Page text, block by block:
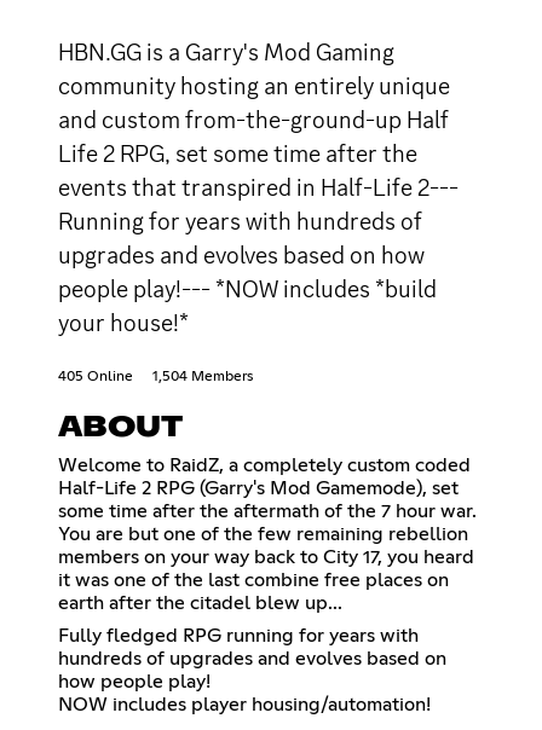
HBN.GG is a Garry's Mod Gaming
community hosting an entirely unique
and custom from-the-ground-up Half
Life 2 RPG, set some time after the
events that transpired in Half-Life 2---
Running for years with hundreds of
upgrades and evolves based on how
people play!--- *NOW includes *build
your house!*
405 Online 1,504 Members
ABOUT
Welcome to RaidZ, a completely custom coded
Half-Life 2 RPG (Garry's Mod Gamemode), set
some time after the aftermath of the 7 hour war.
You are but one of the few remaining rebellion
members on your way back to City 17, you heard
it was one of the last combine free places on
earth after the citadel blew up...
Fully fledged RPG running for years with
hundreds of upgrades and evolves based on
how people play!
NOW includes player housing/automation!